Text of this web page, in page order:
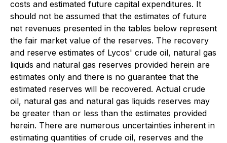
costs and estimated future capital expenditures. It
should not be assumed that the estimates of future
net revenues presented in the tables below represent
the fair market value of the reserves. The recovery
and reserve estimates of Lycos' crude oil, natural gas
liquids and natural gas reserves provided herein are
estimates only and there is no guarantee that the
estimated reserves will be recovered. Actual crude
oil, natural gas and natural gas liquids reserves may
be greater than or less than the estimates provided
herein. There are numerous uncertainties inherent in
estimating quantities of crude oil, reserves and the